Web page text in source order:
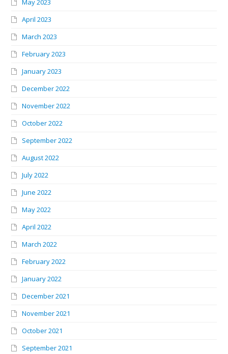
April 2023
March 2023
February 2023
January 2023
December 2022
November 2022
October 2022
September 2022
August 2022
July 2022
June 2022
May 2022
April 2022
March 2022
February 2022
January 2022
December 2021
November 2021
October 2021
September 2021